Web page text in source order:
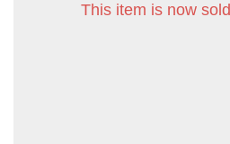
This item is now sold